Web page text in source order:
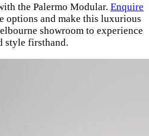
the Palermo Modular. Enquire
options and make this luxurious
showroom to experience
style firsthand.